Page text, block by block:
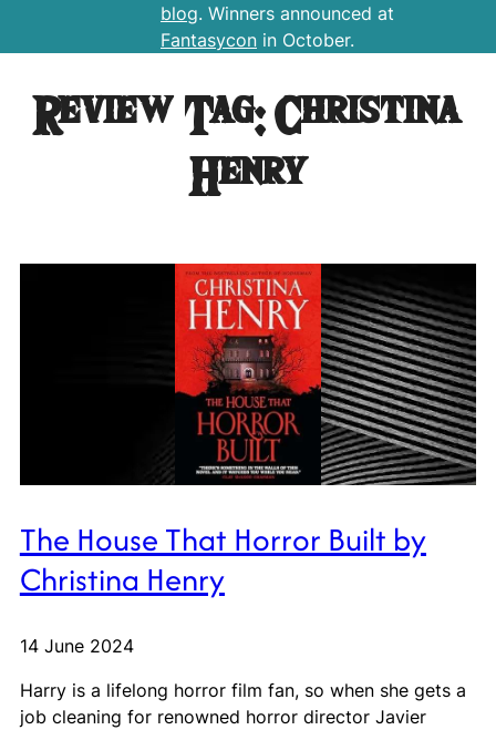
blog. Winners announced at
Fantasycon in October.
Review Tag:Christina
Henry
The House That Horror Built by
Christina Henry
14 June 2024
Harry is a lifelong horror film fan, so when she gets a
job cleaning for renowned horror director Javier